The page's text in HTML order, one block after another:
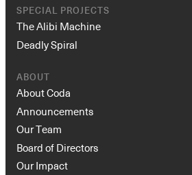
SPECIAL PROJECTS
The Alibi Machine
Deadly Spiral
ABOUT
About Coda
Announcements
Our Team
Board of Directors
Our Impact